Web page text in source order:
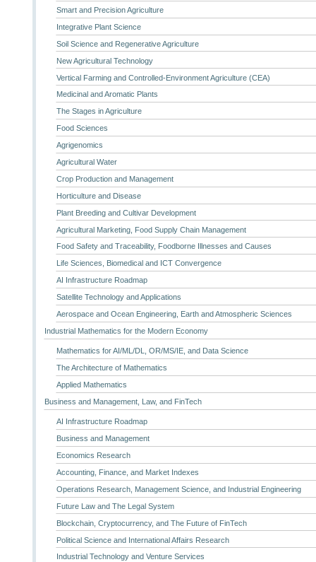
Smart and Precision Agriculture
Integrative Plant Science
Soil Science and Regenerative Agriculture
New Agricultural Technology
Vertical Farming and Controlled-Environment Agriculture (CEA)
Medicinal and Aromatic Plants
The Stages in Agriculture
Food Sciences
Agrigenomics
Agricultural Water
Crop Production and Management
Horticulture and Disease
Plant Breeding and Cultivar Development
Agricultural Marketing, Food Supply Chain Management
Food Safety and Traceability, Foodborne Illnesses and Causes
Life Sciences, Biomedical and ICT Convergence
AI Infrastructure Roadmap
Satellite Technology and Applications
Aerospace and Ocean Engineering, Earth and Atmospheric Sciences
Industrial Mathematics for the Modern Economy
Mathematics for AI/ML/DL, OR/MS/IE, and Data Science
The Architecture of Mathematics
Applied Mathematics
Business and Management, Law, and FinTech
AI Infrastructure Roadmap
Business and Management
Economics Research
Accounting, Finance, and Market Indexes
Operations Research, Management Science, and Industrial Engineering
Future Law and The Legal System
Blockchain, Cryptocurrency, and The Future of FinTech
Political Science and International Affairs Research
Industrial Technology and Venture Services